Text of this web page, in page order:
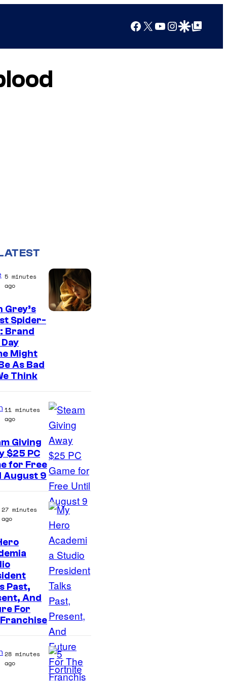
Facebook
X YouTube
Instagram
Google Discover
Google Top Posts
5 minutes
ago
Grey’s
Spider-
Brand
Might
As Bad
Think
11 minutes
ago
Giving
$25 PC
for Free
August 9
S
t
u
d
i
o
B
O
N
27 minutes
ago
Past,
And
For
28 minutes
ago